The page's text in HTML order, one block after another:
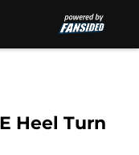
Heel Turn